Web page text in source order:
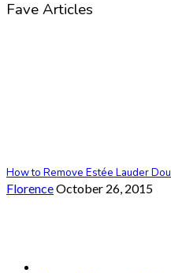
Fave Articles
How to Remove Estée Lauder
FlorenceOctober 26, 2015